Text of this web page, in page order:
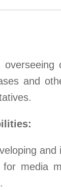
and
for media